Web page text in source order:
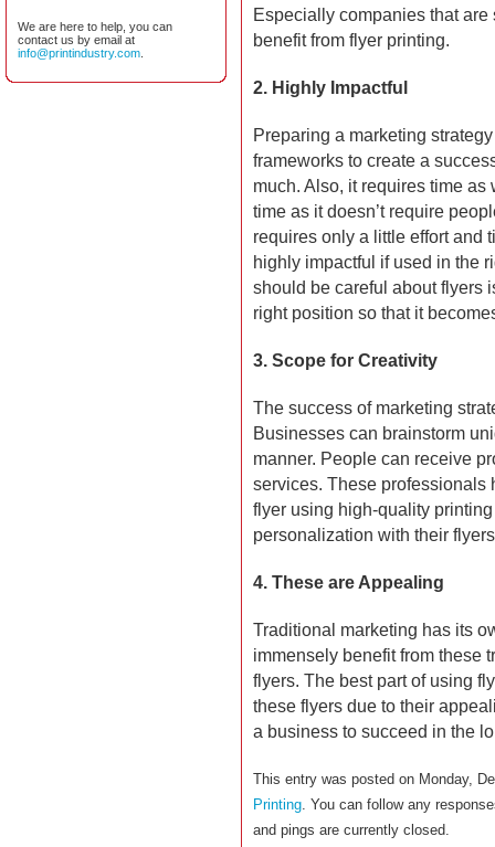
We are here to help, you can
contact us by email at
info@printindustry.com
Especially companies that
benefit from flyer printing.
2. Highly Impactful
Preparing a marketing
frameworks to create a
much. Also, it requires time
time as it doesn’t require
requires only a little effort and
highly impactful if used in the
should be careful about flyers
right position so that it
3. Scope for Creativity
The success of marketing
Businesses can brainstorm
manner. People can receive
services. These professionals
flyer using high-quality
personalization with their
4. These are Appealing
Traditional marketing has its
immensely benefit from these
flyers. The best part of using
these flyers due to their
a business to succeed in the
This entry was posted on Monday,
Printing. You can follow any
and pings are currently closed.